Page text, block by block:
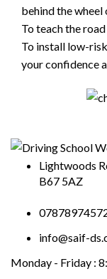
behind the wheel
To teach the
To install low-
your confidence
Lightwoods
B67 5AZ
info@saif-
Monday - Friday :